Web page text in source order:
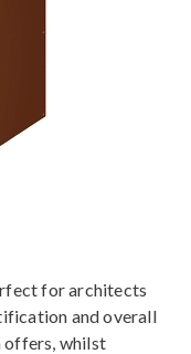
for architects
and overall
offers, whilst